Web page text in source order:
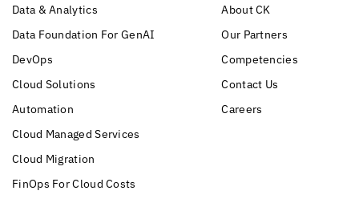
Data & Analytics
Data Foundation For GenAI
DevOps
Cloud Solutions
Automation
Cloud Managed Services
Cloud Migration
FinOps For Cloud Costs
About CK
Our Partners
Competencies
Contact Us
Careers